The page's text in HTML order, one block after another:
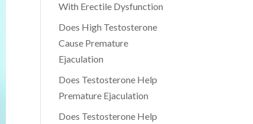
With Erectile Dysfunction
Does High Testosterone
Cause Premature
Ejaculation
Does Testosterone Help
Premature Ejaculation
Does Testosterone Help